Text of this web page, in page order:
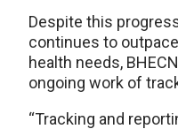
Despite this
continues to
health needs,
ongoing work of
“Tracking and